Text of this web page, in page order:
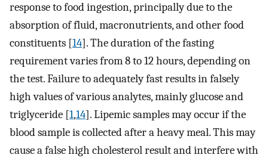
response to food ingestion, principally due to the
absorption of fluid, macronutrients, and other food
constituents [14]. The duration of the fasting
requirement varies from 8 to 12 hours, depending on
the test. Failure to adequately fast results in falsely
high values of various analytes, mainly glucose and
triglyceride [1,14]. Lipemic samples may occur if the
blood sample is collected after a heavy meal. This may
cause a false high cholesterol result and interfere with